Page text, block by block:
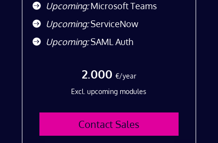
Upcoming:Microsoft Teams
Upcoming:ServiceNow
Upcoming:SAML Auth
2.000 €/year
Excl. upcoming modules
Contact Sales